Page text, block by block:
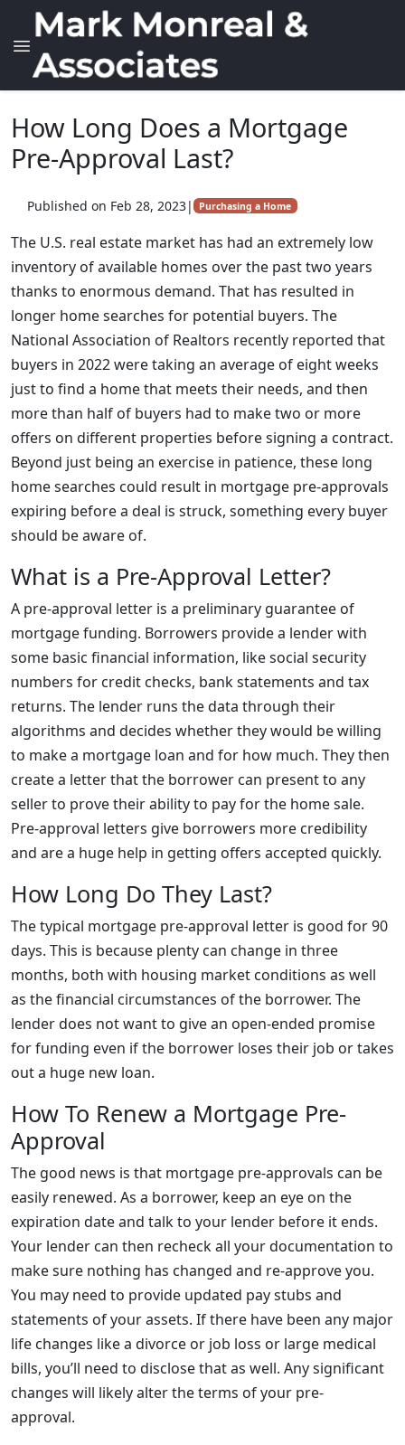
How Long Does a Mortgage
Pre-Approval Last?
Published on Feb 28, 2023| Purchasing a Home
The U.S. real estate market has had an extremely low
inventory of available homes over the past two years
thanks to enormous demand. That has resulted in
longer home searches for potential buyers. The
National Association of Realtors recently reported that
buyers in 2022 were taking an average of eight weeks
just to find a home that meets their needs, and then
more than half of buyers had to make two or more
offers on different properties before signing a contract.
Beyond just being an exercise in patience, these long
home searches could result in mortgage pre-approvals
expiring before a deal is struck, something every buyer
should be aware of.
What is a Pre-Approval Letter?
A pre-approval letter is a preliminary guarantee of
mortgage funding. Borrowers provide a lender with
some basic financial information, like social security
numbers for credit checks, bank statements and tax
returns. The lender runs the data through their
algorithms and decides whether they would be willing
to make a mortgage loan and for how much. They then
create a letter that the borrower can present to any
seller to prove their ability to pay for the home sale.
Pre-approval letters give borrowers more credibility
and are a huge help in getting offers accepted quickly.
How Long Do They Last?
The typical mortgage pre-approval letter is good for 90
days. This is because plenty can change in three
months, both with housing market conditions as well
as the financial circumstances of the borrower. The
lender does not want to give an open-ended promise
for funding even if the borrower loses their job or takes
out a huge new loan.
How To Renew a Mortgage Pre-
Approval
The good news is that mortgage pre-approvals can be
easily renewed. As a borrower, keep an eye on the
expiration date and talk to your lender before it ends.
Your lender can then recheck all your documentation to
make sure nothing has changed and re-approve you.
You may need to provide updated pay stubs and
statements of your assets. If there have been any major
life changes like a divorce or job loss or large medical
bills, you’ll need to disclose that as well. Any significant
changes will likely alter the terms of your pre-
approval.